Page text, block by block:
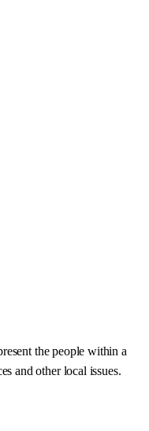
the people within a
and other local issues.